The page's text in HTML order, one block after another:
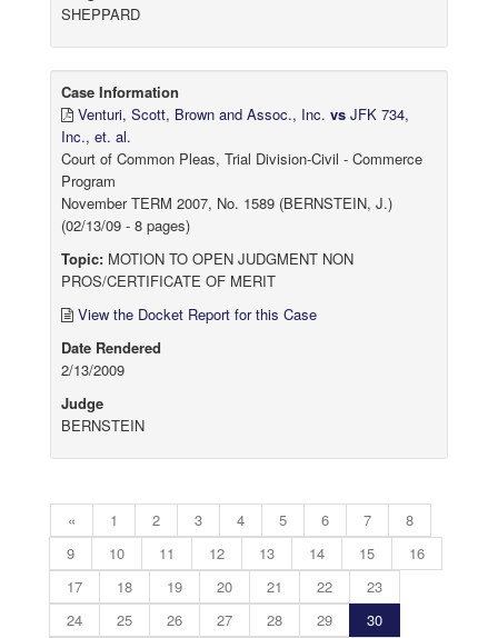
SHEPPARD
Case Information
Venturi, Scott, Brown and Assoc., Inc. vs JFK 734,
Inc., et. al.
Court of Common Pleas, Trial Division-Civil - Commerce
Program
November TERM 2007, No. 1589 (BERNSTEIN, J.)
(02/13/09 - 8 pages)
Topic: MOTION TO OPEN JUDGMENT NON
PROS/CERTIFICATE OF MERIT
View the Docket Report for this Case
Date Rendered
2/13/2009
Judge
BERNSTEIN
« 1 2 3 4 5 6 7
8
9
10 11 12 13 14 15
16
17
18 19 20 21 22
23
24
25 26 27 28 29
30